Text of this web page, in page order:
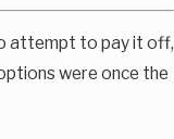
attempt to pay it off,
were once the